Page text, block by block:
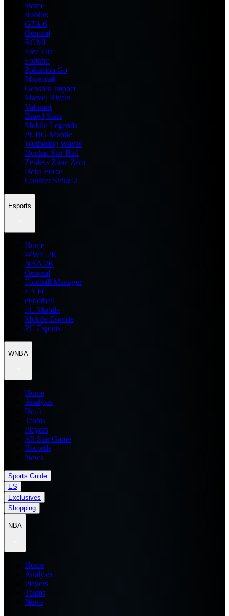
Home
Roblox
GTA 6
General
BGMI
Free Fire
Fortnite
Pokemon Go
Minecraft
Genshin Impact
Marvel Rivals
Valorant
Brawl Stars
Mobile Legends
PUBG Mobile
Wuthering Waves
Honkai Star Rail
Zenless Zone Zero
Delta Force
Counter Strike 2
Esports
Home
WWE 2K
NBA 2K
General
Football Manager
EA FC
eFootball
FC Mobile
Mobile Esports
PC Esports
WNBA
Home
Analysis
Draft
Teams
Players
All Star Game
Records
News
Sports Guide
ES
Exclusives
Shopping
NBA
Home
Analysis
Players
Teams
News